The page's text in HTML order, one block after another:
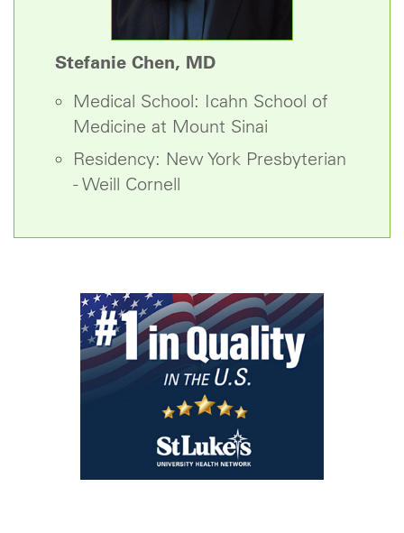
Stefanie Chen, MD
Medical School: Icahn School of
Medicine at Mount Sinai
Residency: New York Presbyterian
- Weill Cornell